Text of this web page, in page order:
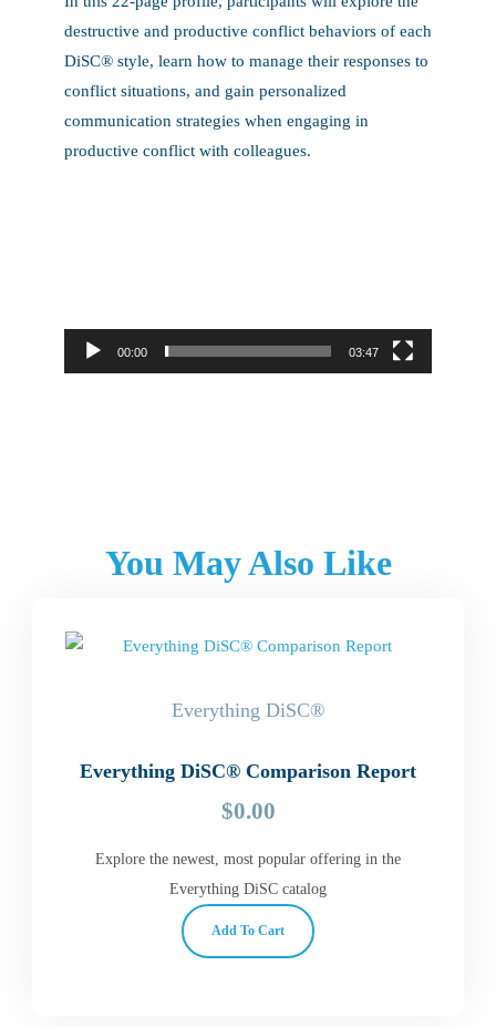
destructive and productive conflict behaviors of each
DiSC® style, learn how to manage their responses to
conflict situations, and gain personalized
communication strategies when engaging in
productive conflict with colleagues.
00:00 03:47
You May Also Like
Everything DiSC®
Everything DiSC® Comparison Report
$0.00
Explore the newest, most popular offering in the
Everything DiSC catalog
Add To Cart